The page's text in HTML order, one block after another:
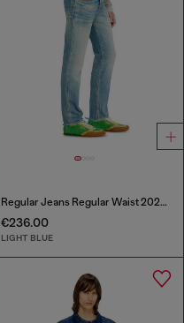
Regular Jeans Regular Waist 2023 D-Finitive
€236.00
LIGHT BLUE